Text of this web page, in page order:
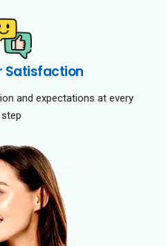
Satisfaction
and expectations at every
step